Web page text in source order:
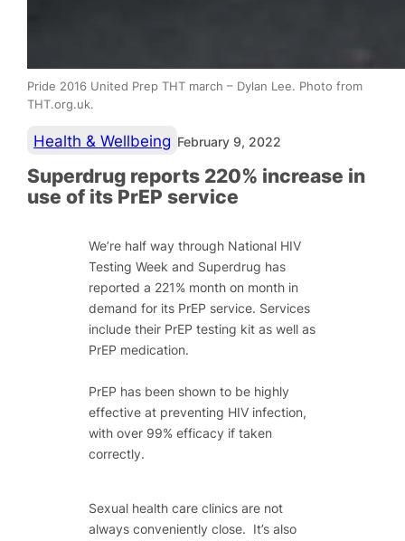
Pride 2016 United Prep THT march – Dylan Lee. Photo from
THT.org.uk.
Health & Wellbeing February 9, 2022
Superdrug reports 220% increase in
use of its PrEP service
We’re half way through National HIV
Testing Week and Superdrug has
reported a 221% month on month in
demand for its PrEP service. Services
include their PrEP testing kit as well as
PrEP medication.
PrEP has been shown to be highly
effective at preventing HIV infection,
with over 99% efficacy if taken
correctly.
Sexual health care clinics are not
always conveniently close. It’s also